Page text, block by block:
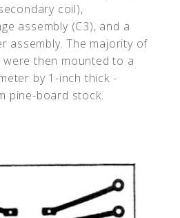
coil),
assembly (C3), and a
assembly. The majority of
then mounted to a
by 1-inch thick -
pine-board stock.